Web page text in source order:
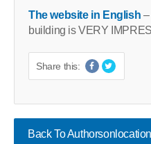
The website in English –
building is VERY
Share this:
Back To Authorsonlocation